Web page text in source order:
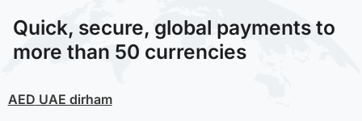
Quick, secure, global payments to
more than 50 currencies
AED UAE dirham